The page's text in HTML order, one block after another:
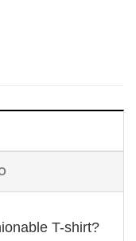
T-shirt?